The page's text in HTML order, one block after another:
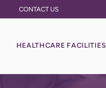
CONTACT US
HEALTHCARE FACILITIES